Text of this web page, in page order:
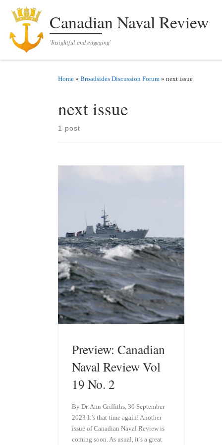
Skip to contentCanadian Naval Review
'Insightful and engaging'
Home » Broadsides Discussion Forum » next issue
next issue
1 post
Preview: Canadian
Naval Review Vol
19 No. 2
By Dr. Ann Griffiths, 30 September
2023 It’s that time again! Another
issue of Canadian Naval Review is
coming soon. As usual, it’s a great